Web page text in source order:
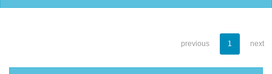
previous 1 next